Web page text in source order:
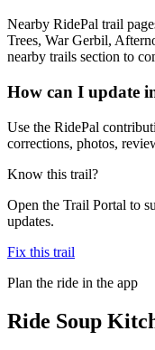
Nearby RidePal trail
Trees, War Gerbil,
nearby trails section to
How can I update
Use the RidePal
corrections, photos,
Know this trail?
Open the Trail Portal to
updates.
Fix this trail
Plan the ride in the app
Ride Soup